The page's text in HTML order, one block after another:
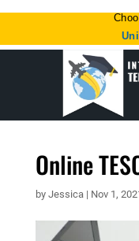
Online
by Jessica| Nov 1,